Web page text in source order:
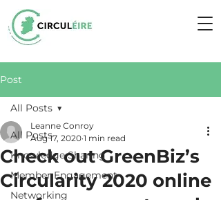
Post
All Posts
Knowledge Sharing
Member Engagement
Networking
All Posts
Check out GreenBiz’s
Circularity 2020 online
Leanne Conroy
Aug 17, 2020 1 min read